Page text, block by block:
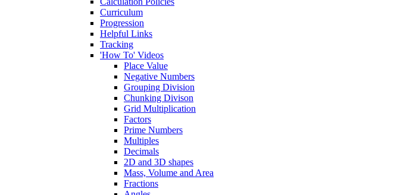
Curriculum
Progression
Helpful Links
Tracking
'How To' Videos
Place Value
Negative Numbers
Grouping Division
Chunking Divison
Grid Multiplication
Factors
Prime Numbers
Multiples
Decimals
2D and 3D shapes
Mass, Volume and Area
Fractions